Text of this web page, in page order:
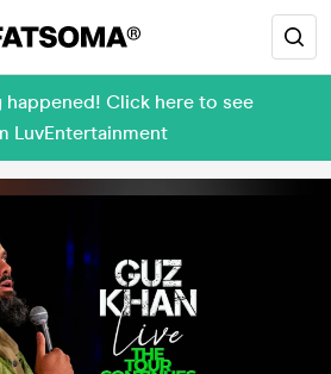
happened! Click here to see
LuvEntertainment